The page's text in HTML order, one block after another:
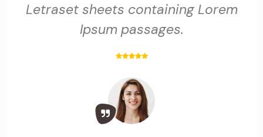
Letraset sheets containing Lorem
Ipsum passages.